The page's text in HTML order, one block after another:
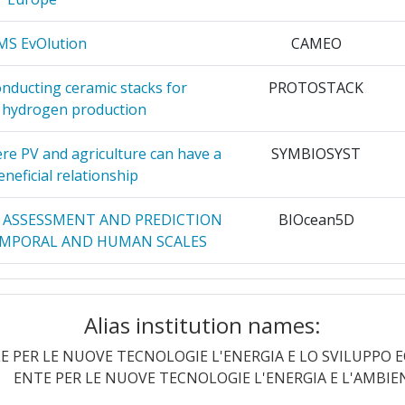
47
100-200
11
56
17
Position:
65
92
SURETE
36
35
34
31
30
30
EvOlution CAMEO
ceramic stacks for
production
PROTOSTACK
PV and agriculture can have a
relationship
SYMBIOSYST
AND PREDICTION
AND HUMAN SCALES
BIOcean5D
responsible European
food system.
DRG4Food
Resilient Dynamism for the
ECO-READY
Alias institution names:
PER LE NUOVE TECNOLOGIE L'ENERGIA E LO SVILUPPO
ENTE PER LE NUOVE TECNOLOGIE L'ENERGIA E